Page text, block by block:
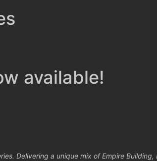
available!
Delivering a unique mix of Empire Building,